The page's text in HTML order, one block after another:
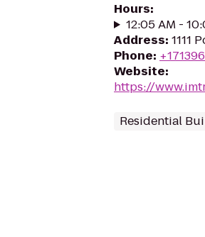
Hours:
12:05 AM -
Address: 1111
Phone:
Website:
https://
Residential